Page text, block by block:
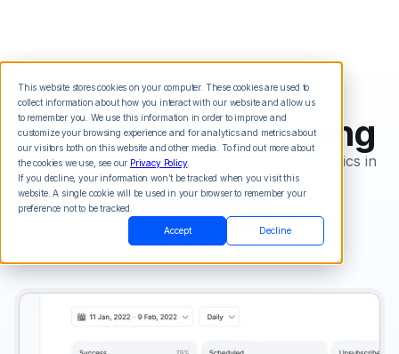
This website stores cookies on your computer. These cookies are used to
collect information about how you interact with our website and allow us
to remember you. We use this information in order to improve and
customize your browsing experience and for analytics and metrics about
our visitors both on this website and other media. To find out more about
the cookies we use, see our Privacy Policy.
If you decline, your information won’t be tracked when you visit this
website. A single cookie will be used in your browser to remember your
preference not to be tracked.
Accept Decline
Analytics & Reporting
Instantly view your statistics, reports, and analytics in
real time.
View Pricing